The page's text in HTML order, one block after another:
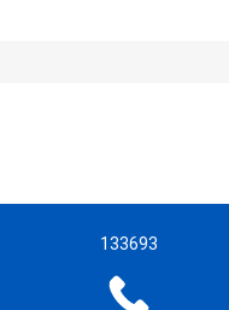
133693